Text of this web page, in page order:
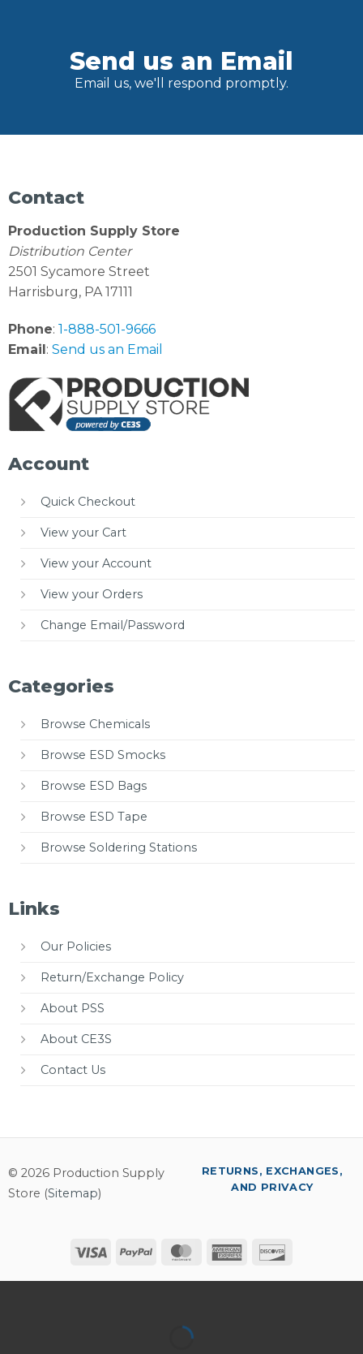
Send us an Email
Email us, we'll respond promptly.
Contact
Production Supply Store
Distribution Center
2501 Sycamore Street
Harrisburg, PA 17111
Phone: 1-888-501-9666
Email: Send us an Email
Account
Quick Checkout
View your Cart
View your Account
View your Orders
Change Email/Password
Categories
Browse Chemicals
Browse ESD Smocks
Browse ESD Bags
Browse ESD Tape
Browse Soldering Stations
Links
Our Policies
Return/Exchange Policy
About PSS
About CE3S
Contact Us
© 2026 Production Supply
Store (Sitemap)
Visa PayPal MasterCardAmerican
RETURNS, EXCHANGES,
AND PRIVACY